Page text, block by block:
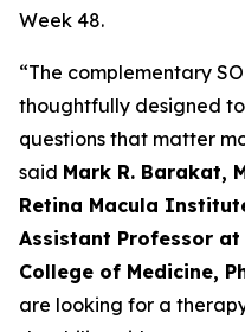
Week 48.
“The complementary
thoughtfully designed
questions that matter
said Mark R. Barakat,
Retina Macula
Assistant Professor
College of Medicine,
are looking for a